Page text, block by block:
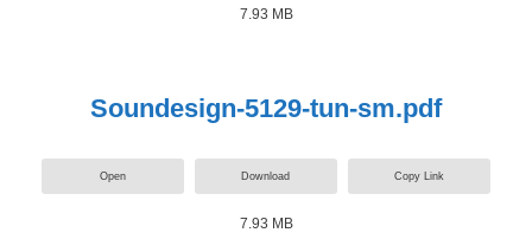
7.93 MB
Soundesign-5129-tun-sm.pdf
Open Download Copy Link
7.93 MB